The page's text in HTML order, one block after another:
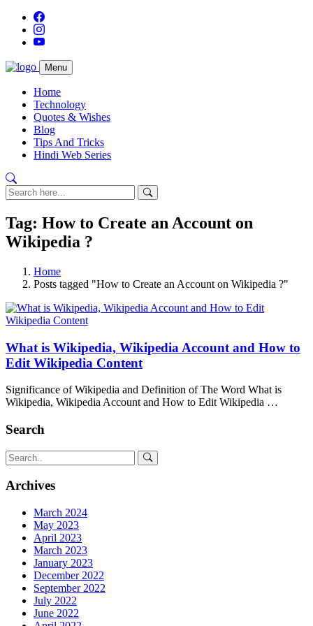
Menu
Home
Technology
Quotes & Wishes
Blog
Tips And Tricks
Hindi Web Series
Tag: How to Create an Account on
Wikipedia ?
Home
Posts tagged "How to Create an Account on Wikipedia ?"
What is Wikipedia, Wikipedia Account and How to
Edit Wikipedia Content
Significance of Wikipedia and Definition of The Word What is
Wikipedia, Wikipedia Account and How to Edit Wikipedia …
Search
Archives
March 2024
May 2023
April 2023
March 2023
January 2023
December 2022
September 2022
July 2022
June 2022